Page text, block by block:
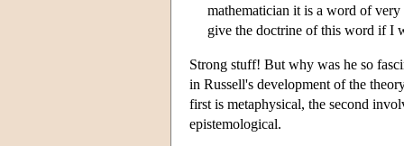
mathematician it is a word of
give the doctrine of this word if I
Strong stuff! But why was he so
in Russell's development of the
first is metaphysical, the second
epistemological.